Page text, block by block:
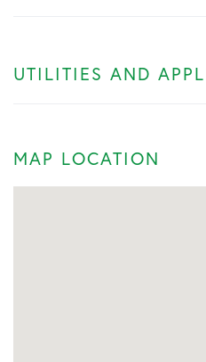
UTILITIES AND
MAP LOCATION